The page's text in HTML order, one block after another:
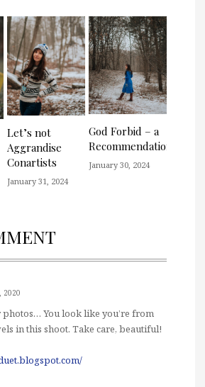
Let’s not
Aggrandise
Conartists
January 31, 2024
God Forbid – a
Recommendation
January 30, 2024
2020
You look like you’re from
in this shoot. Take care, beautiful!